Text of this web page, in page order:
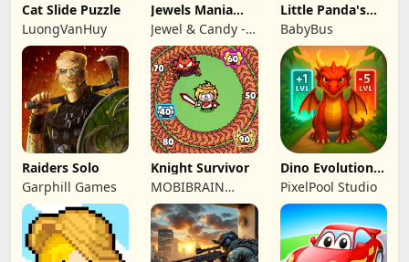
Cat Slide Puzzle
LuongVanHuy
Jewels Mania
Classic
Jewel & Candy -
Match 3 Puzzle
Game Studio
Little Panda's
Fish Farm
BabyBus
Raiders Solo
Garphill Games
Knight Survivor
MOBIBRAIN
TECHNOLOGY
PTE. LTD.
Dino Evolution :
Merge Game
PixelPool Studio